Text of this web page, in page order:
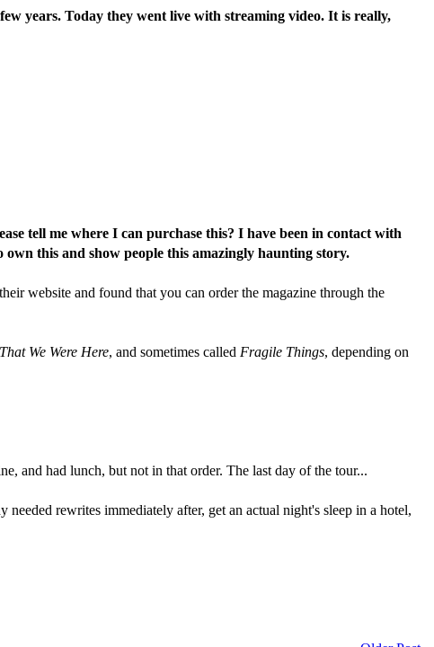
years. Today they went live with streaming video. It is really,
tell me where I can purchase this? I have been in contact with
this and show people this amazingly haunting story.
website and found that you can order the magazine through the
We Were Here, and sometimes called Fragile Things, depending on
and had lunch, but not in that order. The last day of the tour...
needed rewrites immediately after, get an actual night's sleep in a hotel,